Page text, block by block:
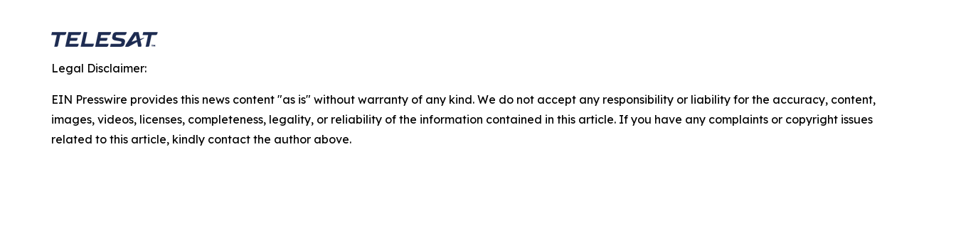
Legal Disclaimer:
EIN Presswire provides this news content "as is" without warranty of any kind. We do not accept any responsibility or liability for the accuracy, content,
images, videos, licenses, completeness, legality, or reliability of the information contained in this article. If you have any complaints or copyright issues
related to this article, kindly contact the author above.